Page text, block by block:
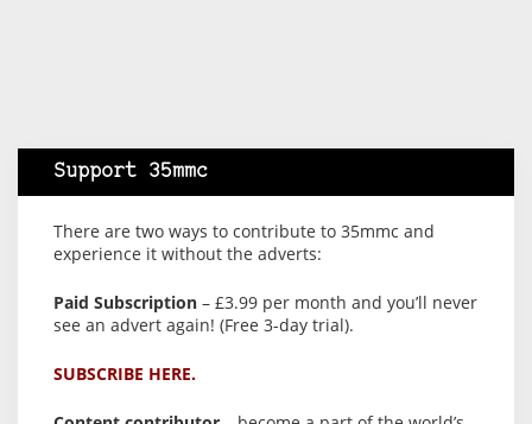
Support 35mmc
There are two ways to contribute to 35mmc and
experience it without the adverts:
Paid Subscription – £3.99 per month and you’ll never
see an advert again! (Free 3-day trial).
SUBSCRIBE HERE.